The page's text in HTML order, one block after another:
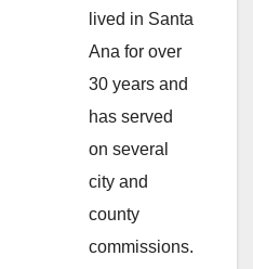
lived in Santa
Ana for over
30 years and
has served
on several
city and
county
commissions.